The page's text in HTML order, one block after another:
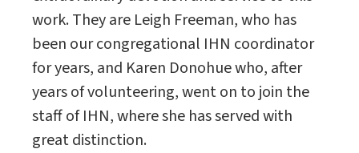
work. They are Leigh Freeman, who has
been our congregational IHN coordinator
for years, and Karen Donohue who, after
years of volunteering, went on to join the
staff of IHN, where she has served with
great distinction.